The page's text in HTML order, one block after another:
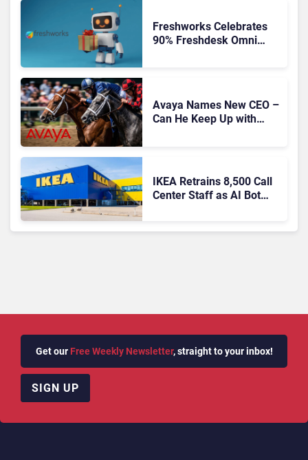
Freshworks Celebrates
90% Freshdesk Omni
Avaya Names New CEO –
Can He Keep Up with
IKEA Retrains 8,500 Call
Center Staff as AI Bot
Get our Free Weekly Newsletter, straight to your inbox!
SIGN UP